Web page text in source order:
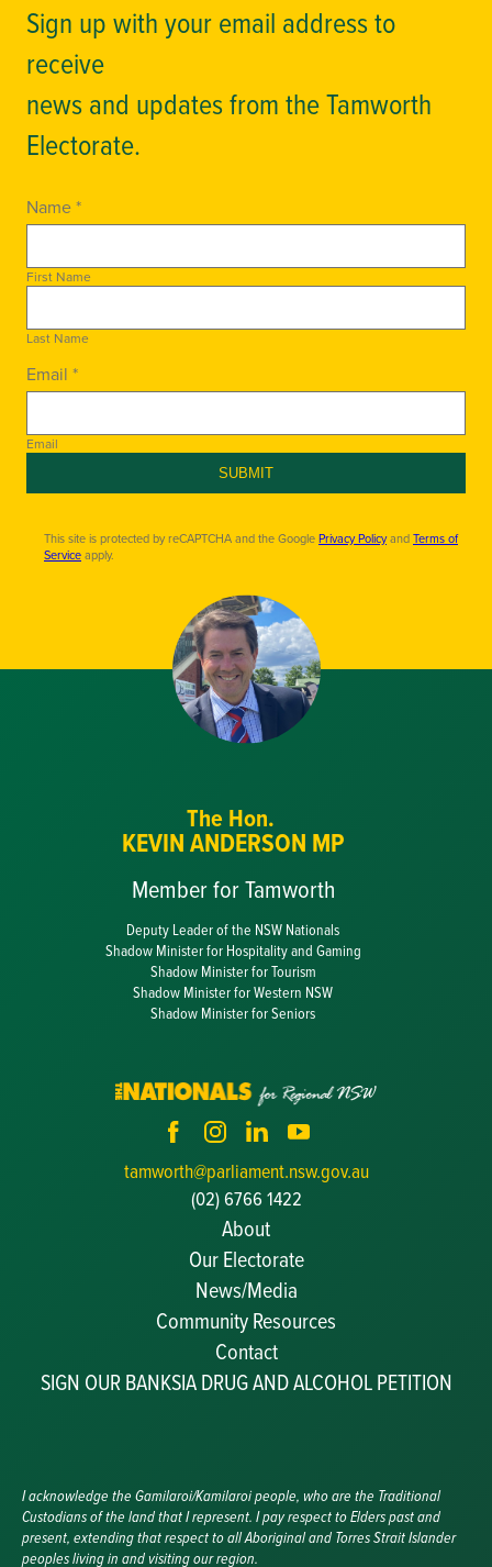
Sign up with your email address to
receive
news and updates from the Tamworth
Electorate.
Name *
First Name
Last Name
Email *
Email
SUBMIT
This site is protected by reCAPTCHA and the GooglePrivacy PolicyandTerms of
Serviceapply.
The Hon.
KEVIN ANDERSON MP
Member for Tamworth
Deputy Leader of the NSW Nationals
Shadow Minister for Hospitality and Gaming
Shadow Minister for Tourism
Shadow Minister for Western NSW
Shadow Minister for Seniors
tamworth@parliament.nsw.gov.au
(02) 6766 1422
About
Our Electorate
News/Media
Community Resources
Becoming a JP
Congratulatory Messages
Awards and Nominations
Contact
SIGN OUR BANKSIA DRUG AND ALCOHOL PETITION
I acknowledge the Gamilaroi/Kamilaroi people, who are the Traditional
Custodians of the land that I represent. I pay respect to Elders past and
present, extending that respect to all Aboriginal and Torres Strait Islander
peoples living in and visiting our region.